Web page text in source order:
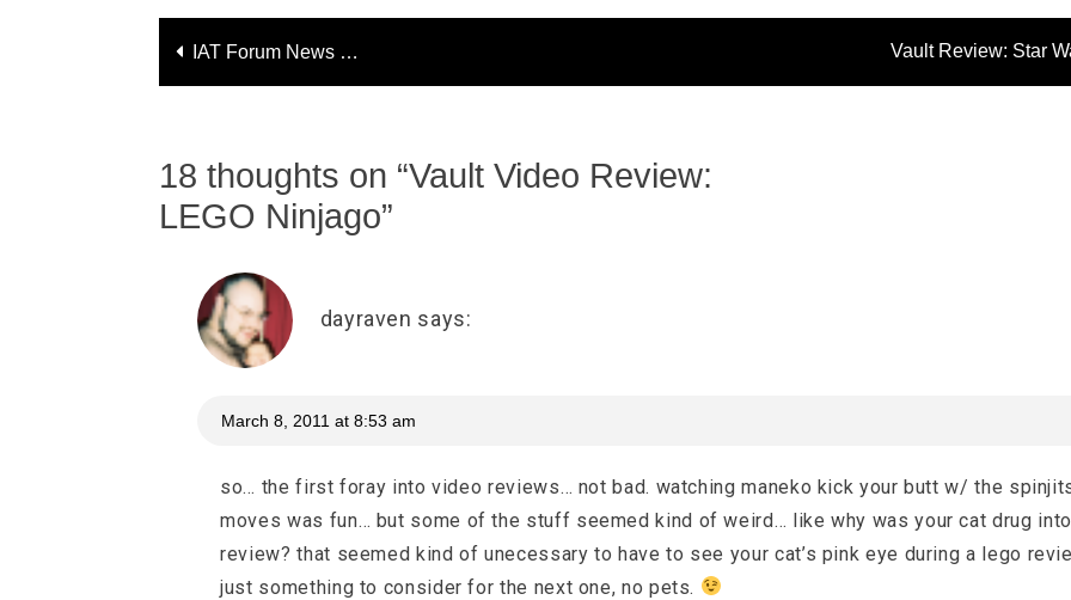
Post
navigation
IAT Forum News
Hasbro Board Added!
Vault Review: Star
Vintage Collection: Mace
18 thoughts on “Vault Video Review:
LEGO Ninjago”
dayraven says:
March 8, 2011 at 8:53 am
so… the first foray into video reviews… not bad. watching maneko kick your butt w/ the
moves was fun… but some of the stuff seemed kind of weird… like why was your cat drug
review? that seemed kind of unecessary to have to see your cat’s pink eye during a lego
just something to consider for the next one, no pets.